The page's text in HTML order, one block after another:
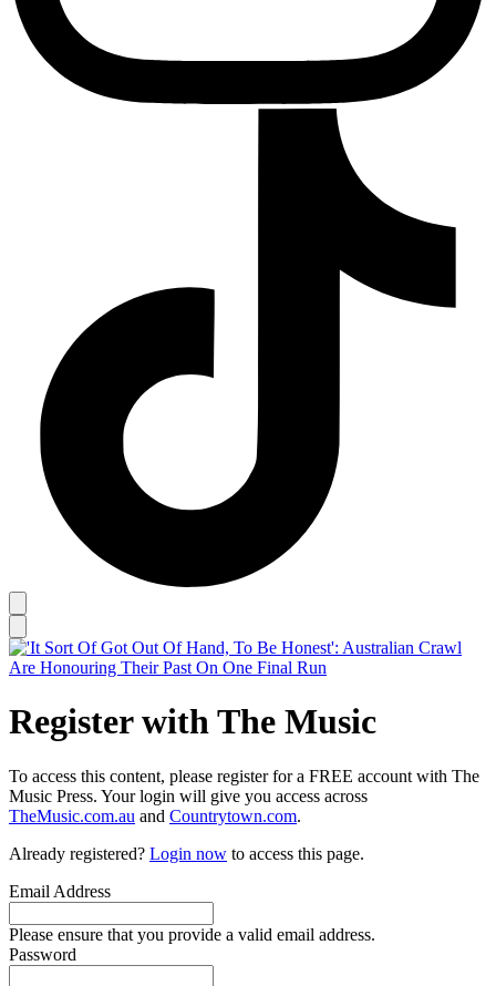
Register with The Music
To access this content, please register for a FREE account with The
Music Press. Your login will give you access across
TheMusic.com.au and Countrytown.com.
Already registered? Login now to access this page.
Email Address
Please ensure that you provide a valid email address.
Password